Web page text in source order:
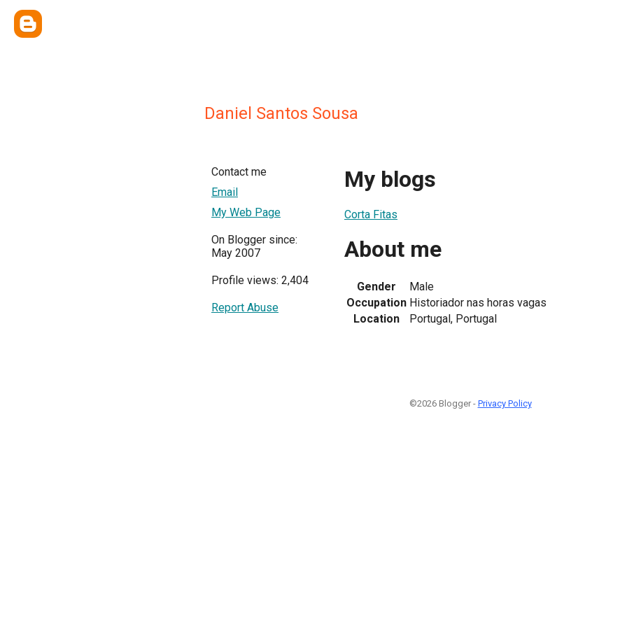
Daniel Santos Sousa
Contact me
Email
My Web Page
On Blogger since:
May 2007
Profile views: 2,404
Report Abuse
My blogs
Corta Fitas
About me
Gender
Male
Occupation Historiador nas horas vagas
Location
Portugal, Portugal
©2026 Blogger - Privacy Policy